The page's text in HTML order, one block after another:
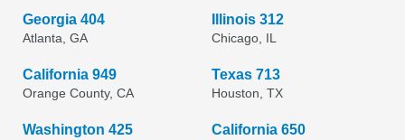
Georgia 404
Atlanta, GA
Illinois 312
Chicago, IL
California 949
Orange County, CA
Texas 713
Houston, TX
Washington 425 California 650